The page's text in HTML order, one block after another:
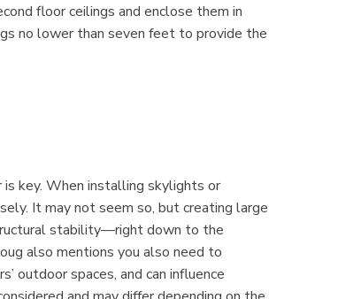
floor ceilings and enclose them in
no lower than seven feet to provide the
is key. When installing skylights or
It may not seem so, but creating large
stability—right down to the
also mentions you also need to
outdoor spaces, and can influence